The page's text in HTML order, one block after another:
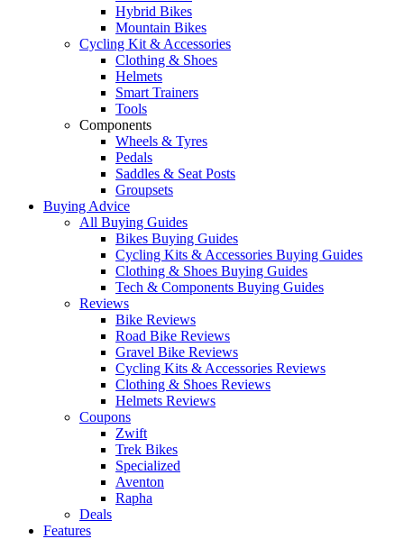
Hybrid Bikes
Mountain Bikes
Cycling Kit & Accessories
Clothing & Shoes
Helmets
Smart Trainers
Tools
Components
Wheels & Tyres
Pedals
Saddles & Seat Posts
Groupsets
Buying Advice
All Buying Guides
Bikes Buying Guides
Cycling Kits & Accessories Buying Guides
Clothing & Shoes Buying Guides
Tech & Components Buying Guides
Reviews
Bike Reviews
Road Bike Reviews
Gravel Bike Reviews
Cycling Kits & Accessories Reviews
Clothing & Shoes Reviews
Helmets Reviews
Coupons
Zwift
Trek Bikes
Specialized
Aventon
Rapha
Deals
Features